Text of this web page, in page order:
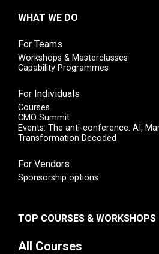
WHAT WE DO
For Teams
Workshops & Masterclasses
Capability Programmes
For Individuals
Courses
CMO Summit
Events: The anti-conference: AI,
Transformation Decoded
For Vendors
Sponsorship options
TOP COURSES & WORKSHOPS
All Courses